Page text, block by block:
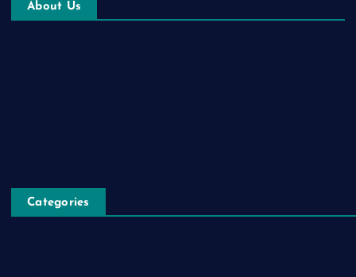
About Us
Categories